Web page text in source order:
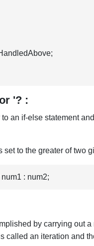
'? :
an if-else statement
to the greater of two
: num2;
by carrying out
called an iteration and